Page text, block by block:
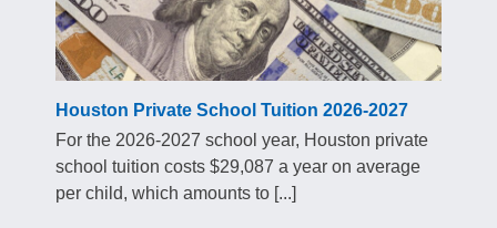
Houston Private School Tuition 2026-2027
For the 2026-2027 school year, Houston private
school tuition costs $29,087 a year on average
per child, which amounts to [...]